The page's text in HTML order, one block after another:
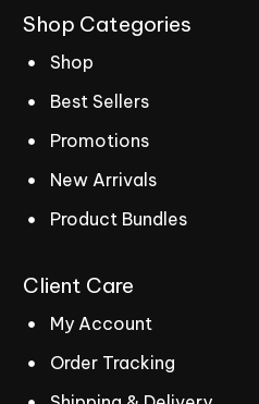
Shop Categories
Shop
Best Sellers
Promotions
New Arrivals
Product Bundles
Client Care
My Account
Order Tracking